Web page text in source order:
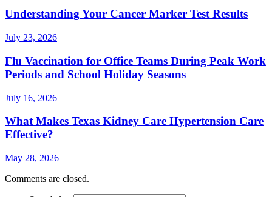
Understanding Your Cancer Marker Test Results
July 23, 2026
Flu Vaccination for Office Teams During Peak Work
Periods and School Holiday Seasons
July 16, 2026
What Makes Texas Kidney Care Hypertension Care
Effective?
May 28, 2026
Comments are closed.